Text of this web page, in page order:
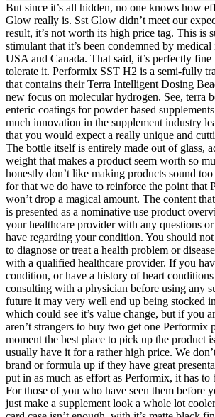
But since it’s all hidden, no one knows how
Glow really is. Sst Glow didn’t meet our
result, it’s not worth its high price tag. This is
stimulant that it’s been condemned by
USA and Canada. That said, it’s perfectly
tolerate it. Performix SST H2 is a semi-fully
that contains their Terra Intelligent Dosing
new focus on molecular hydrogen. See, terra
enteric coatings for powder based
much innovation in the supplement industry
that you would expect a really unique and
The bottle itself is entirely made out of glass,
weight that makes a product seem worth so
honestly don’t like making products sound
for that we do have to reinforce the point that
won’t drop a magical amount. The content
is presented as a nominative use product
your healthcare provider with any questions
have regarding your condition. You should
to diagnose or treat a health problem or
with a qualified healthcare provider. If you
condition, or have a history of heart
consulting with a physician before using any
future it may very well end up being stocked
which could see it’s value change, but if you
aren’t strangers to buy two get one Performix
moment the best place to pick up the product
usually have it for a rather high price. We
brand or formula up if they have great
put in as much as effort as Performix, it has to
For those of you who have seen them before
just make a supplement look a whole lot